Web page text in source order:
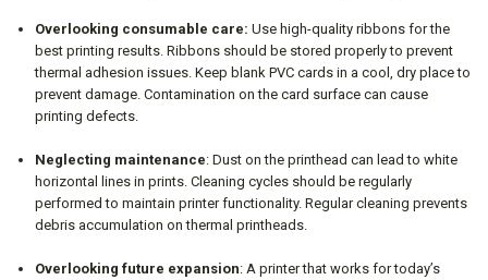
Overlooking consumable care: Use high-quality ribbons for the
best printing results. Ribbons should be stored properly to prevent
thermal adhesion issues. Keep blank PVC cards in a cool, dry place to
prevent damage. Contamination on the card surface can cause
printing defects.
Neglecting maintenance: Dust on the printhead can lead to white
horizontal lines in prints. Cleaning cycles should be regularly
performed to maintain printer functionality. Regular cleaning prevents
debris accumulation on thermal printheads.
Overlooking future expansion: A printer that works for today’s